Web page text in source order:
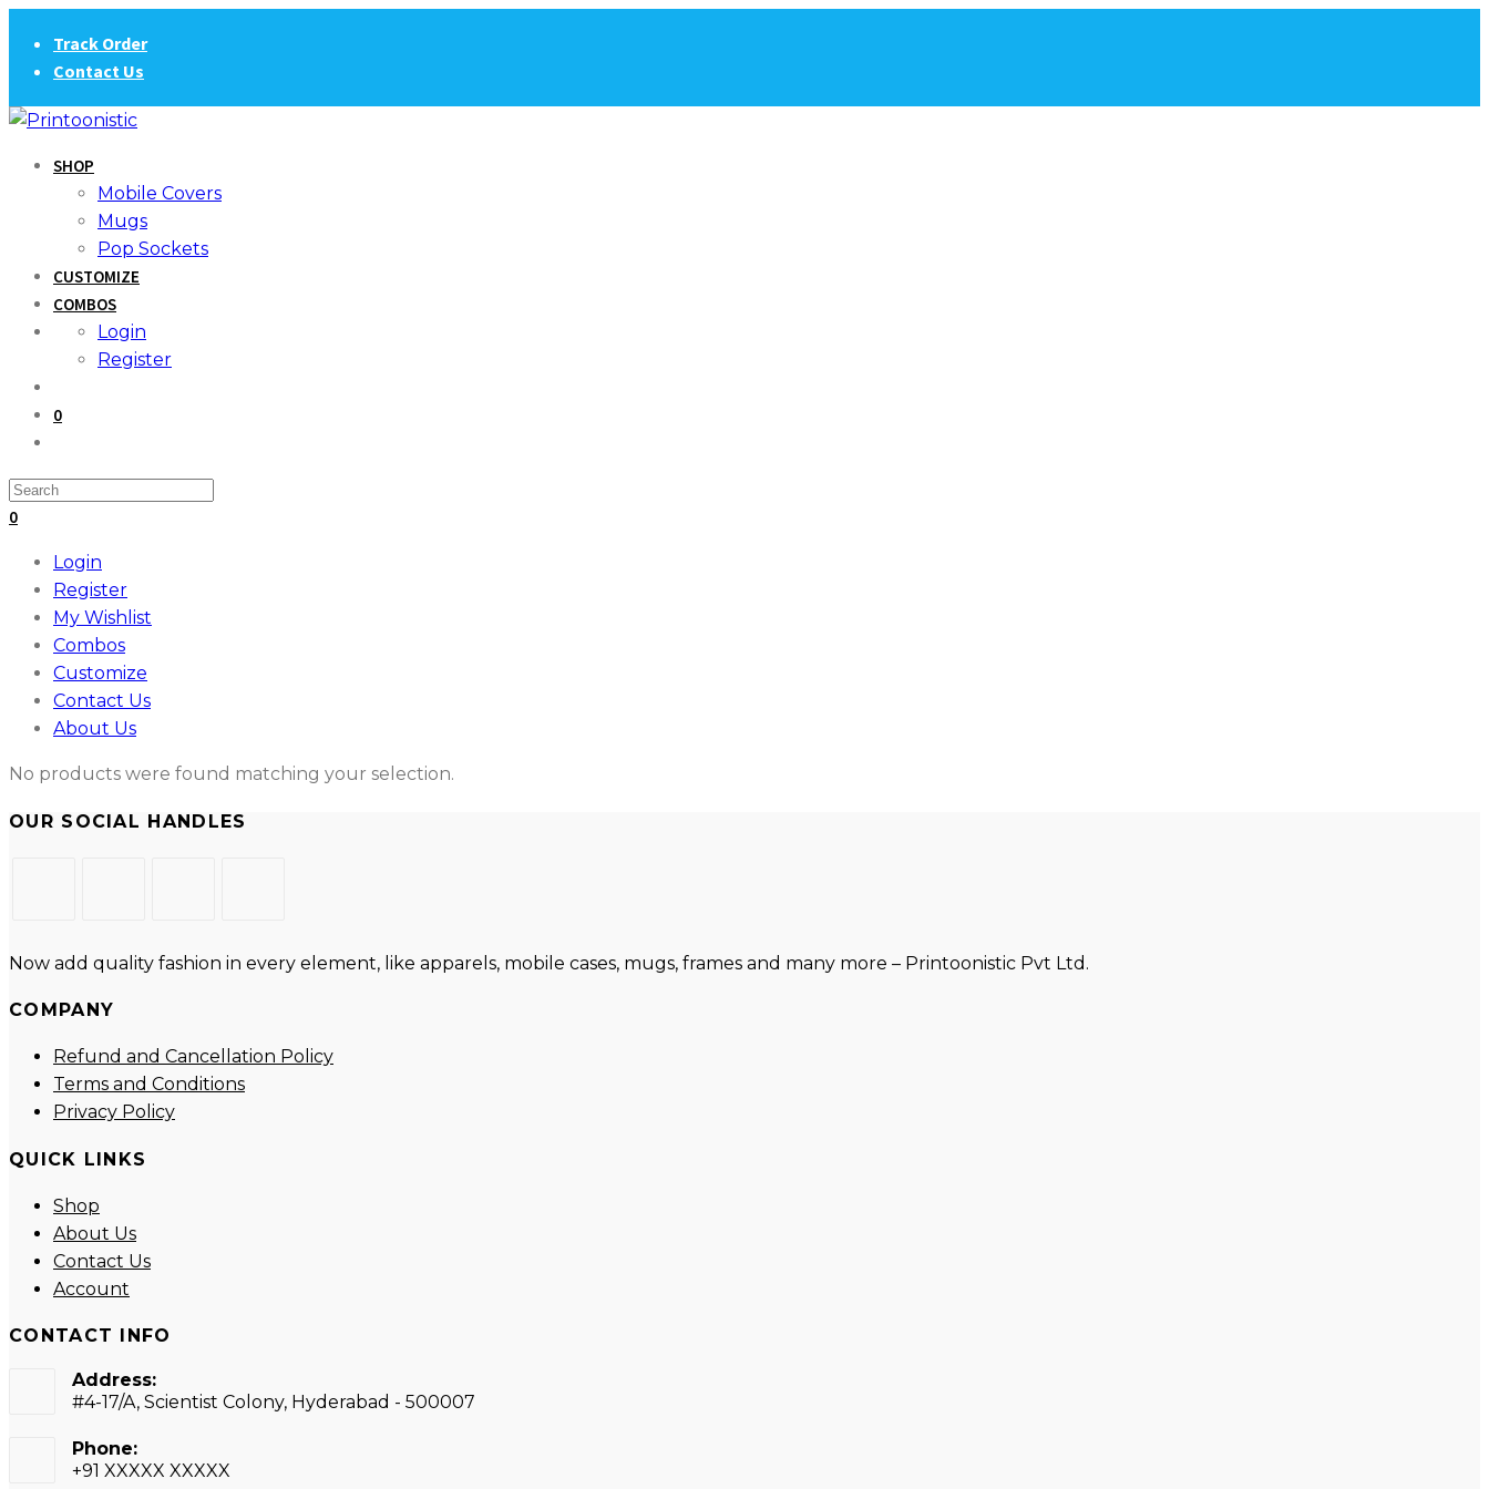
content
Track Order
Contact Us
SHOP
Mobile Covers
Mugs
Pop Sockets
CUSTOMIZE
COMBOS
Login
Register
0
Search
for:
0
Login
Register
My Wishlist
Combos
Customize
Contact Us
About Us
No products were found matching your selection.
OUR SOCIAL HANDLES
in
new
in
new
tab
in
tab
in
tab
Now add quality fashion in every element, like apparels, mobile cases, mugs, frames and many more – Printoonistic Pvt Ltd.
COMPANY
Refund and Cancellation Policy
Terms and Conditions
Privacy Policy
QUICK LINKS
Shop
About Us
Contact Us
Account
CONTACT INFO
Address:
#4-17/A, Scientist Colony, Hyderabad - 500007
Phone:
+91 XXXXX XXXXX